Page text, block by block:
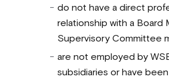
do not have a direct
relationship with a Board
Supervisory Committee
are not employed by
subsidiaries or have